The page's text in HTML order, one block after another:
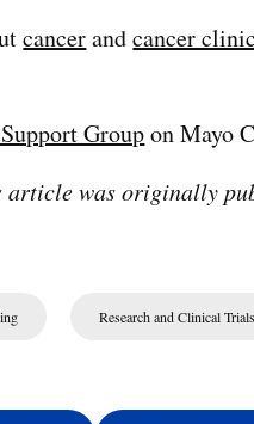
cancerandcancer
Groupon Mayo
article was originally
Research and Clinical Trials